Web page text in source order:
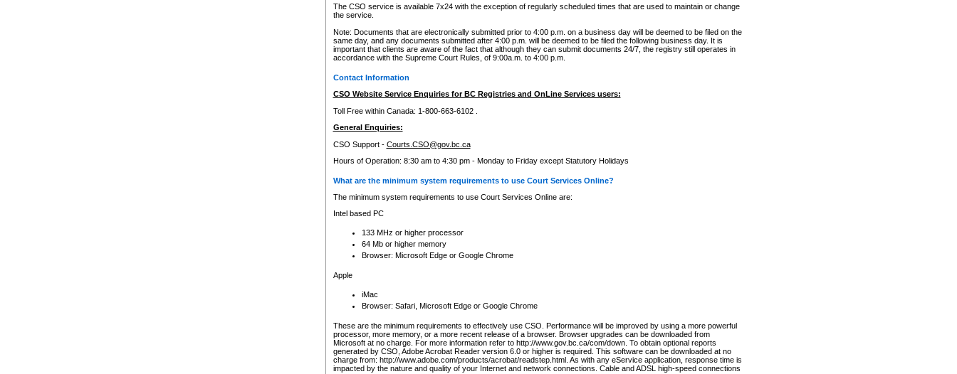
The CSO service is available 7x24 with the exception of regularly scheduled times that are used to maintain or change
the service.
Note: Documents that are electronically submitted prior to 4:00 p.m. on a business day will be deemed to be filed on the
same day, and any documents submitted after 4:00 p.m. will be deemed to be filed the following business day. It is
important that clients are aware of the fact that although they can submit documents 24/7, the registry still operates in
accordance with the Supreme Court Rules, of 9:00a.m. to 4:00 p.m.
Contact Information
CSO Website Service Enquiries for BC Registries and OnLine Services users:
Toll Free within Canada: 1-800-663-6102 .
General Enquiries:
CSO Support - Courts.CSO@gov.bc.ca
Hours of Operation: 8:30 am to 4:30 pm - Monday to Friday except Statutory Holidays
What are the minimum system requirements to use Court Services Online?
The minimum system requirements to use Court Services Online are:
Intel based PC
133 MHz or higher processor
64 Mb or higher memory
Browser: Microsoft Edge or Google Chrome
Apple
iMac
Browser: Safari, Microsoft Edge or Google Chrome
These are the minimum requirements to effectively use CSO. Performance will be improved by using a more powerful
processor, more memory, or a more recent release of a browser. Browser upgrades can be downloaded from
Microsoft at no charge. For more information refer to http://www.gov.bc.ca/com/down. To obtain optional reports
generated by CSO, Adobe Acrobat Reader version 6.0 or higher is required. This software can be downloaded at no
charge from: http://www.adobe.com/products/acrobat/readstep.html. As with any eService application, response time is
impacted by the nature and quality of your Internet and network connections. Cable and ADSL high-speed connections